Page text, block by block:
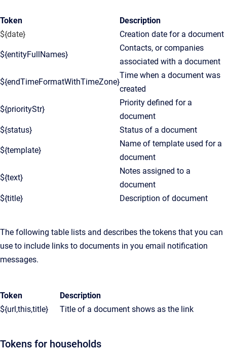
Token
Description
${date}
Creation date for a document
${entityFullNames}
Contacts, or companies
associated with a document
${endTimeFormatWithTimeZone}
Time when a document was
created
${priorityStr}
Priority defined for a
document
${status}
Status of a document
${template}
Name of template used for a
document
${text}
Notes assigned to a
document
${title}
Description of document
The following table lists and describes the tokens that you can
use to include links to documents in you email notification
messages.
Token
Description
${url,this,title}
Title of a document shows as the link
Tokens for households